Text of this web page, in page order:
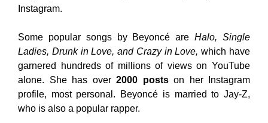
Instagram.
Some popular songs by Beyoncé areHalo, Single
Ladies, Drunk in Love, and Crazy in Love, which have
garnered hundreds of millions of views on YouTube
alone. She has over 2000 postson her Instagram
profile, most personal. Beyoncé is married to Jay-Z,
who is also a popular rapper.